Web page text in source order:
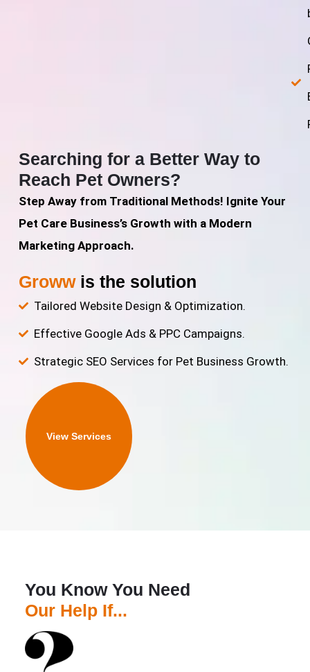
Searching for a Better Way to
Reach Pet Owners?
Step Away from Traditional Methods! Ignite Your
Pet Care Business’s Growth with a Modern
Marketing Approach.
Groww is the solution
Tailored Website Design & Optimization.
Effective Google Ads & PPC Campaigns.
Strategic SEO Services for Pet Business Growth.
View Services
You Know You Need
Our Help If...